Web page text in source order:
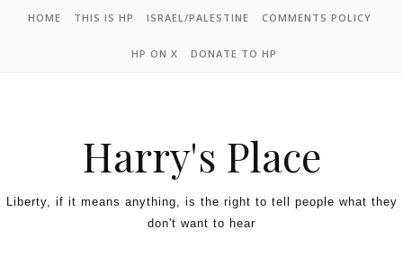
HOME THIS IS HP ISRAEL/PALESTINE COMMENTS POLICY
HP ON X DONATE TO HP
Harry's Place
Liberty, if it means anything, is the right to tell people what they
don't want to hear